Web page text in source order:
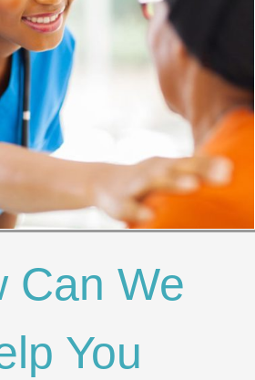
Can We
You